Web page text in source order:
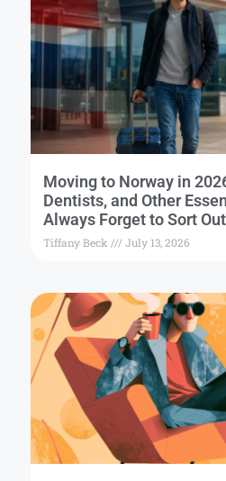
Moving to Norway in
Dentists, and Other
Always Forget to Sort Out
Tiffany Beck July 13, 2026